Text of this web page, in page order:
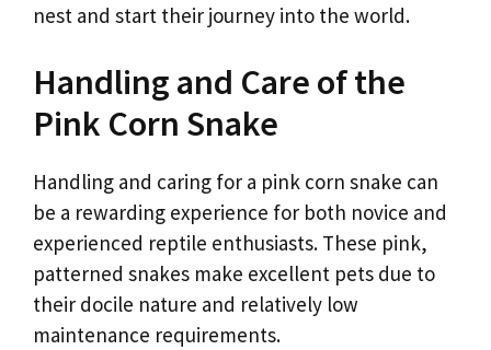
nest and start their journey into the world.
Handling and Care of the
Pink Corn Snake
Handling and caring for a pink corn snake can
be a rewarding experience for both novice and
experienced reptile enthusiasts. These pink,
patterned snakes make excellent pets due to
their docile nature and relatively low
maintenance requirements.